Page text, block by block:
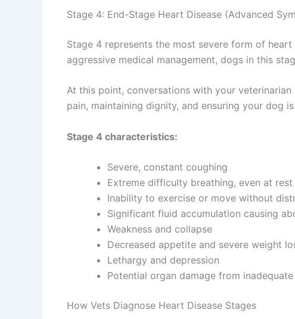
Stage 4: End-Stage Heart Disease (Advanced
Stage 4 represents the most severe form of
aggressive medical management, dogs in this
At this point, conversations with your
pain, maintaining dignity, and ensuring your dog
Stage 4 characteristics:
Severe, constant coughing
Extreme difficulty breathing, even at rest
Inability to exercise or move without
Significant fluid accumulation causing
Weakness and collapse
Decreased appetite and severe weight
Lethargy and depression
Potential organ damage from
How Vets Diagnose Heart Disease Stages